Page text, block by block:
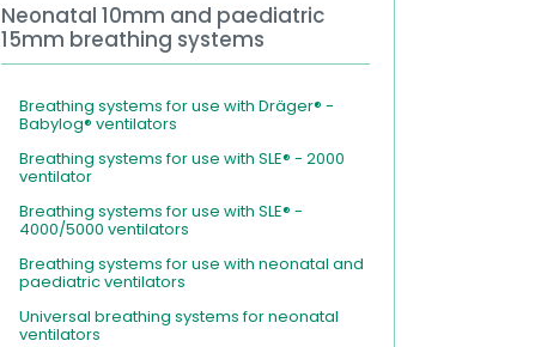
Neonatal 10mm and paediatric
15mm breathing systems
Breathing systems for use with Dräger® -
Babylog® ventilators
Breathing systems for use with SLE® - 2000
ventilator
Breathing systems for use with SLE® -
4000/5000 ventilators
Breathing systems for use with neonatal and
paediatric ventilators
Universal breathing systems for neonatal
ventilators